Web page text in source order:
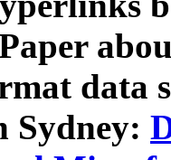
data
Sydney: